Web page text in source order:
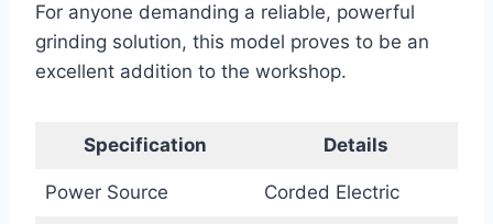
For anyone demanding a reliable, powerful
grinding solution, this model proves to be an
excellent addition to the workshop.
Specification Details
Power Source Corded Electric